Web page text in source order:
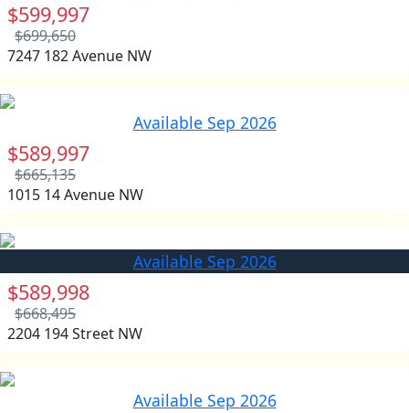
$599,997
$699,650
7247 182 Avenue NW
Available Sep 2026
$589,997
$665,135
1015 14 Avenue NW
Available Sep 2026
$589,998
$668,495
2204 194 Street NW
Available Sep 2026